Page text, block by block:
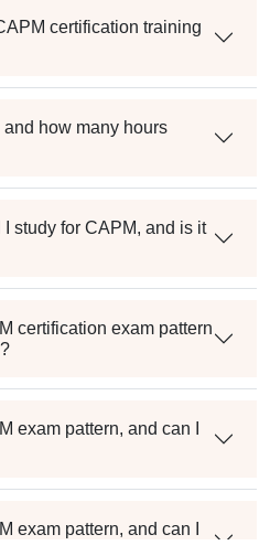
certification training
how many hours
study for CAPM, and is it
certification exam pattern
exam pattern, and can I
exam pattern, and can I